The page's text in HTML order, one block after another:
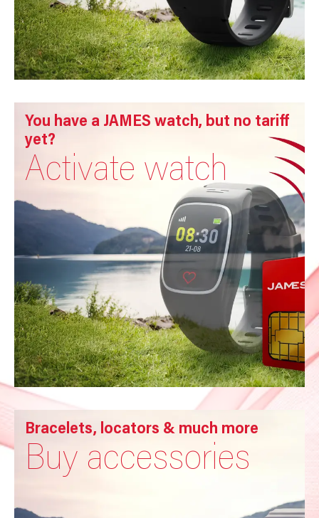
You have a JAMES watch, but no tariff
yet?
Activate watch
Bracelets, locators & much more
Buy accessories